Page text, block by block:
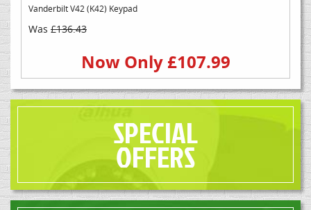
Vanderbilt V42 (K42) Keypad
Was £136.43
Now Only £107.99
SPECIAL
OFFERS